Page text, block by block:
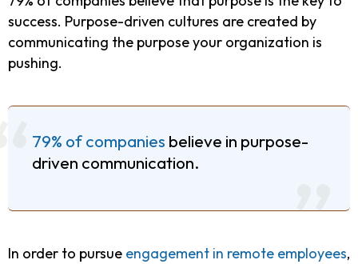
success. Purpose-driven cultures are created by
communicating the purpose your organization is
pushing.
79% of companies believe in purpose-
driven communication.
In order to pursue engagement in remote employees,